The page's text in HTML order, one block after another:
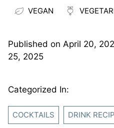
VEGAN
Published on April 20,
25, 2025
Categorized In:
COCKTAILS DRINK